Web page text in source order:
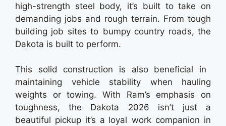
high-strength steel body, it’s built to take on
demanding jobs and rough terrain. From tough
building job sites to bumpy country roads, the
Dakota is built to perform.
This solid construction is also beneficial in
maintaining vehicle stability when hauling
weights or towing. With Ram’s emphasis on
toughness, the Dakota 2026 isn’t just a
beautiful pickup it’s a loyal work companion in